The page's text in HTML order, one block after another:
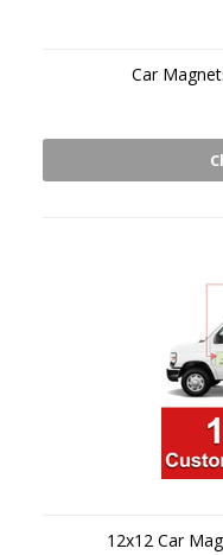
Car
12x12 Car